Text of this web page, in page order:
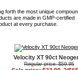
forth the most unique
are made in GMP-certified
at every purchase.
Velocity XT 90ct
Regular price: $59.95